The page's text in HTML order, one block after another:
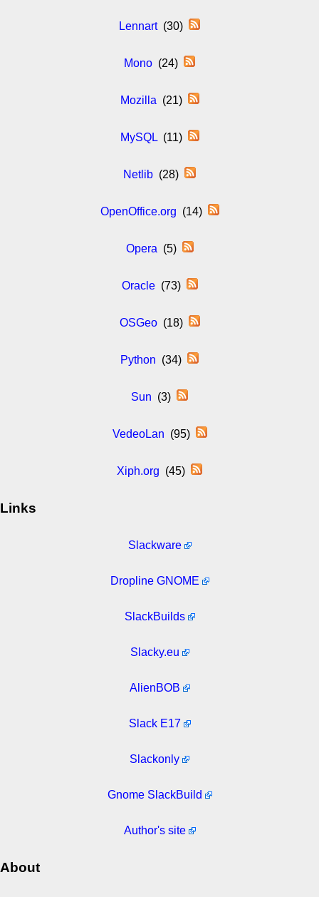
Lennart(30)
Mono (24)
Mozilla (21)
MySQL(11)
Netlib (28)
OpenOffice.org (14)
Opera (5)
Oracle(73)
OSGeo(18)
Python (34)
Sun (3)
VedeoLan (95)
Xiph.org (45)
Links
Slackware
Dropline GNOME
SlackBuilds
Slacky.eu
AlienBOB
Slack E17
Slackonly
Gnome SlackBuild
Author's site
About